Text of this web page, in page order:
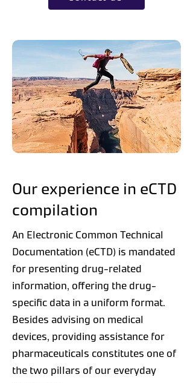
Our experience in eCTD
compilation
An Electronic Common Technical
Documentation (eCTD) is mandated
for presenting drug-related
information, offering the drug-
specific data in a uniform format.
Besides advising on medical
devices, providing assistance for
pharmaceuticals constitutes one of
the two pillars of our everyday